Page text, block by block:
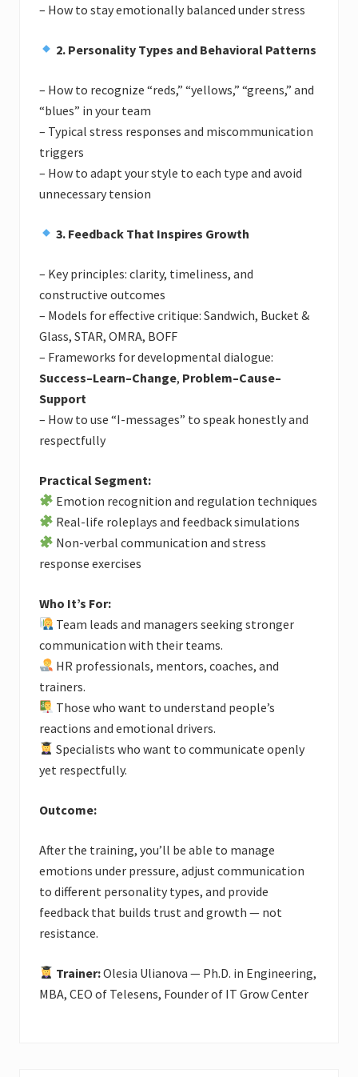
– How to stay emotionally balanced under stress
2. Personality Types and Behavioral Patterns
– How to recognize “reds,” “yellows,” “greens,” and
“blues” in your team
– Typical stress responses and miscommunication
triggers
– How to adapt your style to each type and avoid
unnecessary tension
3. Feedback That Inspires Growth
– Key principles: clarity, timeliness, and
constructive outcomes
– Models for effective critique: Sandwich, Bucket &
Glass, STAR, OMRA, BOFF
– Frameworks for developmental dialogue:
Success–Learn–Change, Problem–Cause–
Support
– How to use “I-messages” to speak honestly and
respectfully
Practical Segment:
Emotion recognition and regulation techniques
Real-life roleplays and feedback simulations
Non-verbal communication and stress
response exercises
Who It’s For:
Team leads and managers seeking stronger
communication with their teams.
HR professionals, mentors, coaches, and
trainers.
Those who want to understand people’s
reactions and emotional drivers.
Specialists who want to communicate openly
yet respectfully.
Outcome:
After the training, you’ll be able to manage
emotions under pressure, adjust communication
to different personality types, and provide
feedback that builds trust and growth — not
resistance.
Trainer:Olesia Ulianova — Ph.D. in Engineering,
MBA, CEO of Telesens, Founder of IT Grow Center